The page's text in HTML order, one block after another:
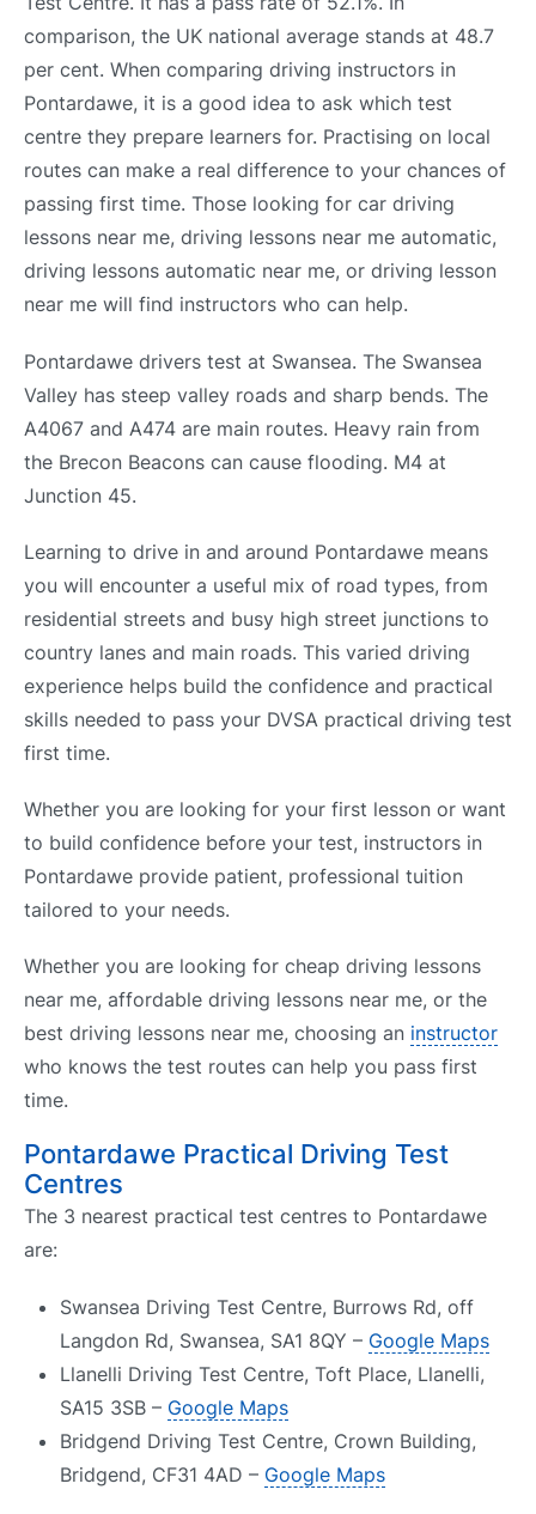
comparison, the UK national average stands at 48.7
per cent. When comparing driving instructors in
Pontardawe, it is a good idea to ask which test
centre they prepare learners for. Practising on local
routes can make a real difference to your chances of
passing first time. Those looking for car driving
lessons near me, driving lessons near me automatic,
driving lessons automatic near me, or driving lesson
near me will find instructors who can help.
Pontardawe drivers test at Swansea. The Swansea
Valley has steep valley roads and sharp bends. The
A4067 and A474 are main routes. Heavy rain from
the Brecon Beacons can cause flooding. M4 at
Junction 45.
Learning to drive in and around Pontardawe means
you will encounter a useful mix of road types, from
residential streets and busy high street junctions to
country lanes and main roads. This varied driving
experience helps build the confidence and practical
skills needed to pass your DVSA practical driving test
first time.
Whether you are looking for your first lesson or want
to build confidence before your test, instructors in
Pontardawe provide patient, professional tuition
tailored to your needs.
Whether you are looking for cheap driving lessons
near me, affordable driving lessons near me, or the
best driving lessons near me, choosing an instructor
who knows the test routes can help you pass first
time.
Pontardawe Practical Driving Test
Centres
The 3 nearest practical test centres to Pontardawe
are:
Swansea Driving Test Centre, Burrows Rd, off
Langdon Rd, Swansea, SA1 8QY – Google Maps
Llanelli Driving Test Centre, Toft Place, Llanelli,
SA15 3SB – Google Maps
Bridgend Driving Test Centre, Crown Building,
Bridgend, CF31 4AD – Google Maps